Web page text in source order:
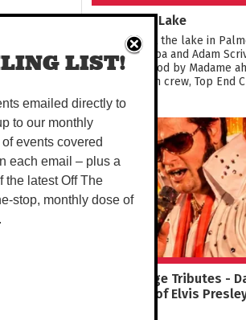
Live at the Lake
Live music at the lake in
Young & Barba and Adam
the tunes, food by Madame
Smoothie van crew, Top End
08
AUG
Tracy Village Tributes -
The Music of Elvis
LIST!
emailed directly to
to our monthly
events covered
each email – plus a
the latest Off The
stop, monthly dose of